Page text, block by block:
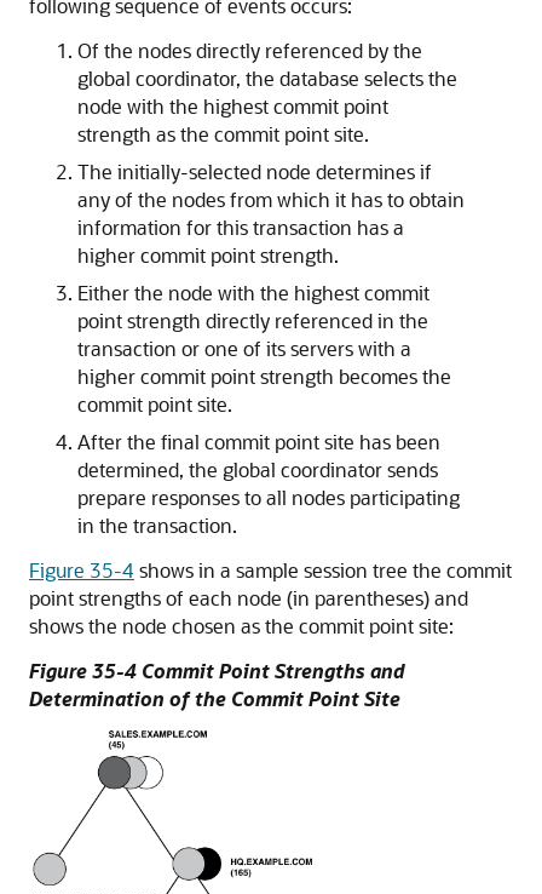
following sequence of events occurs:
Of the nodes directly referenced by the
global coordinator, the database selects the
node with the highest commit point
strength as the commit point site.
The initially-selected node determines if
any of the nodes from which it has to obtain
information for this transaction has a
higher commit point strength.
Either the node with the highest commit
point strength directly referenced in the
transaction or one of its servers with a
higher commit point strength becomes the
commit point site.
After the final commit point site has been
determined, the global coordinator sends
prepare responses to all nodes participating
in the transaction.
Figure 35-4shows in a sample session tree the commit
point strengths of each node (in parentheses) and
shows the node chosen as the commit point site:
Figure 35-4 Commit Point Strengths and
Determination of the Commit Point Site